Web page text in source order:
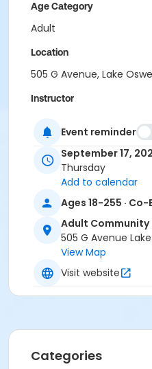
Age Category
Adult
Location
505 G Avenue, Lake
Instructor
Event reminder
September 17,
Thursday
Add to calendar
Ages 18-255 · Co-
Adult Community
505 G Avenue
View Map
Visit website
Categories